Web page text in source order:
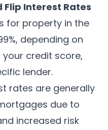
Interest Rates
for property in the
depending on
credit score,
lender.
rates are generally
due to
increased risk